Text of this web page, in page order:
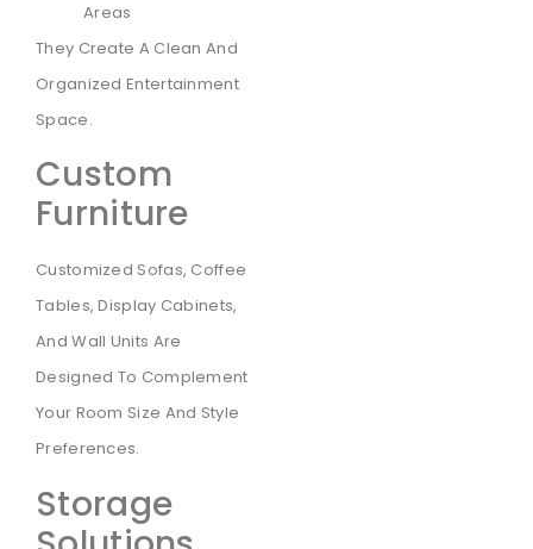
Areas
They Create A Clean And
Organized Entertainment
Space.
Custom
Furniture
Customized Sofas, Coffee
Tables, Display Cabinets,
And Wall Units Are
Designed To Complement
Your Room Size And Style
Preferences.
Storage